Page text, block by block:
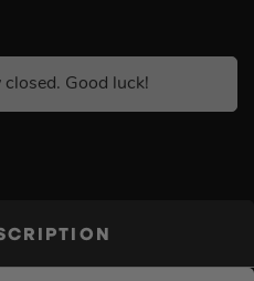
closed. Good luck!